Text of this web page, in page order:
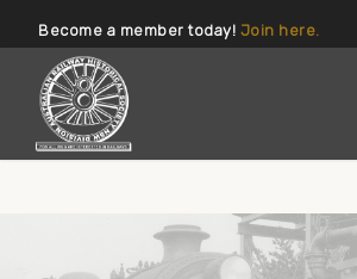
Become a member today! Join here.